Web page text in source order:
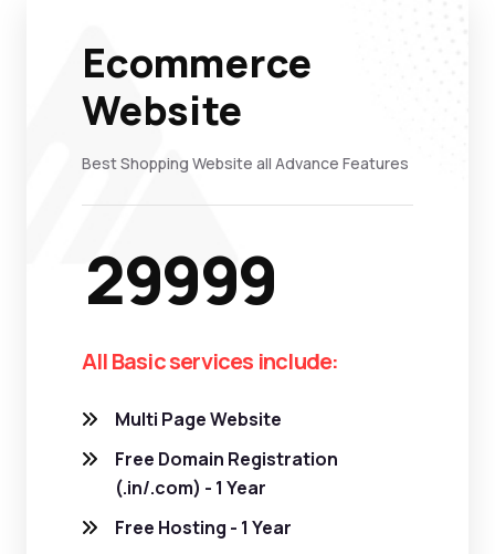
Ecommerce
Website
Best Shopping Website all Advance Features
29999
All Basic services include:
Multi Page Website
Free Domain Registration
(.in/.com) - 1 Year
Free Hosting - 1 Year